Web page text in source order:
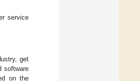
service
get
software
on the